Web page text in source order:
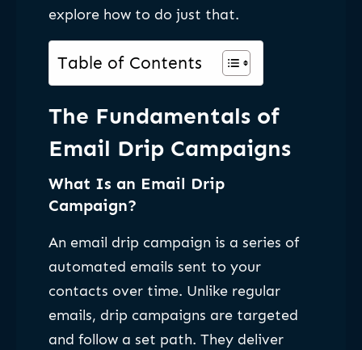
explore how to do just that.
Table of Contents
The Fundamentals of
Email Drip Campaigns
What Is an Email Drip
Campaign?
An email drip campaign is a series of
automated emails sent to your
contacts over time. Unlike regular
emails, drip campaigns are targeted
and follow a set path. They deliver